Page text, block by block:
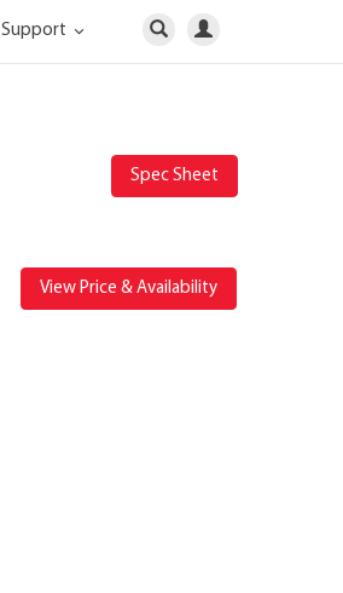
Support
Spec Sheet
View Price & Availability